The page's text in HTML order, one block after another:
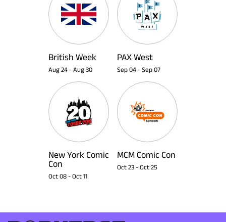
British Week
Aug 24 - Aug 30
PAX West
Sep 04 - Sep 07
New York Comic
Con
Oct 08 - Oct 11
MCM Comic Con
Oct 23 - Oct 25